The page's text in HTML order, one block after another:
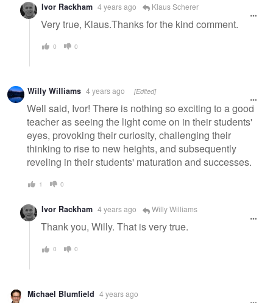
Ivor Rackham 4 years ago Klaus Scherer
Very true, Klaus.Thanks for the kind comment.
0 0
Willy Williams 4 years ago [Edited]
Well said, Ivor! There is nothing so exciting to a good
teacher as seeing the light come on in their students'
eyes, provoking their curiosity, challenging their
thinking to rise to new heights, and subsequently
reveling in their students' maturation and successes.
1 0
Ivor Rackham 4 years ago Willy Williams
Thank you, Willy. That is very true.
0 0
Michael Blumfield 4 years ago